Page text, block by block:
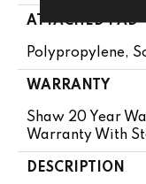
ATTACHED PAD
Polypropylene,
WARRANTY
Shaw 20 Year
Warranty With
DESCRIPTION